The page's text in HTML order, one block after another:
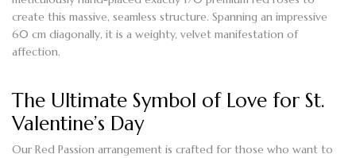
create this massive, seamless structure. Spanning an impressive
60 cm diagonally, it is a weighty, velvet manifestation of
affection.
The Ultimate Symbol of Love for St.
Valentine’s Day
Our Red Passion arrangement is crafted for those who want to